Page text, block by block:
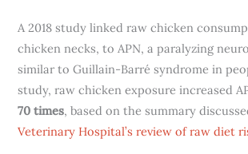
A 2018 study linked raw chicken
chicken necks, to APN, a paralyzing
similar to Guillain-Barré syndrome in
study, raw chicken exposure increased
70 times, based on the summary
Veterinary Hospital’s review of raw diet